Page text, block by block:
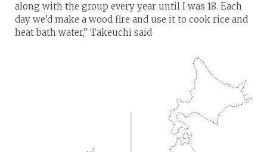
along with the group every year until I was 18. Each
day we’d make a wood fire and use it to cook rice and
heat bath water,” Takeuchi said